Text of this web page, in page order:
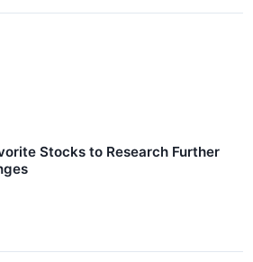
Stocks to Research Further